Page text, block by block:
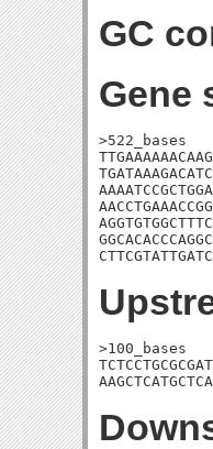
GC
Gene
>522_bases
>100_bases